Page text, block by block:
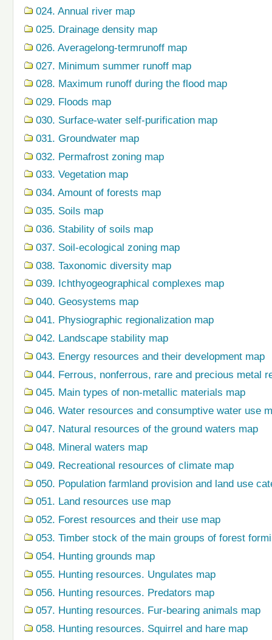
024. Annual river map
025. Drainage density map
026. Averagelong-termrunoff map
027. Minimum summer runoff map
028. Maximum runoff during the flood map
029. Floods map
030. Surface-water self-purification map
031. Groundwater map
032. Permafrost zoning map
033. Vegetation map
034. Amount of forests map
035. Soils map
036. Stability of soils map
037. Soil-ecological zoning map
038. Taxonomic diversity map
039. Ichthyogeographical complexes map
040. Geosystems map
041. Physiographic regionalization map
042. Landscape stability map
043. Energy resources and their development map
044. Ferrous, nonferrous, rare and precious metal
045. Main types of non-metallic materials map
046. Water resources and consumptive water use
047. Natural resources of the ground waters map
048. Mineral waters map
049. Recreational resources of climate map
050. Population farmland provision and land use
051. Land resources use map
052. Forest resources and their use map
053. Timber stock of the main groups of forest
054. Hunting grounds map
055. Hunting resources. Ungulates map
056. Hunting resources. Predators map
057. Hunting resources. Fur-bearing animals map
058. Hunting resources. Squirrel and hare map